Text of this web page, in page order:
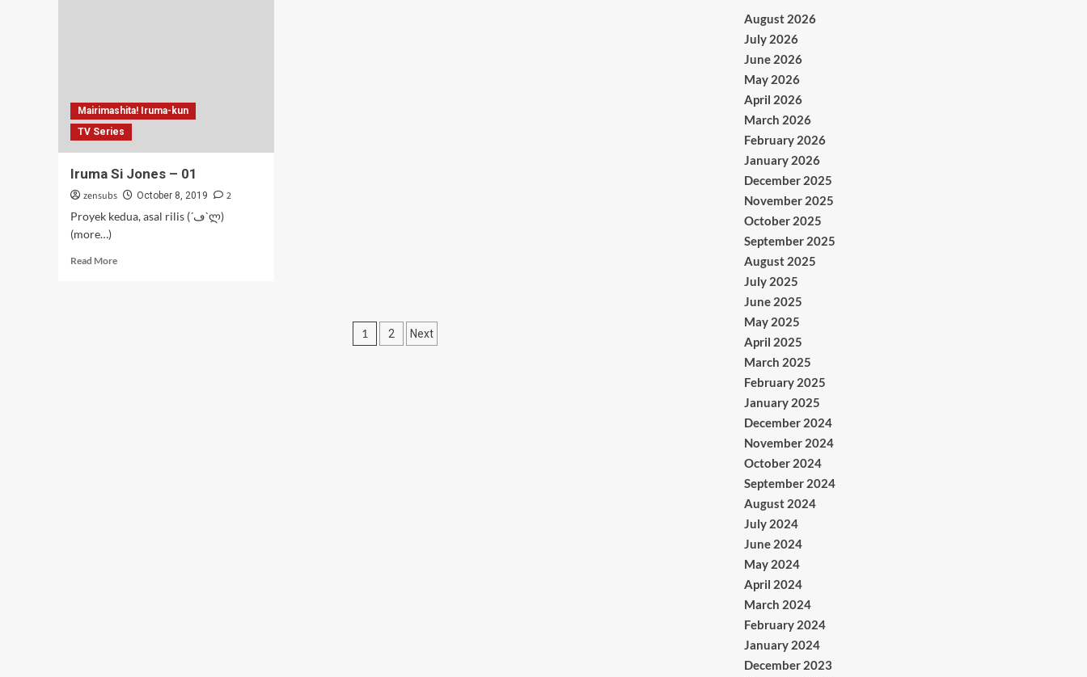
Mairimashita! Iruma-kun
TV Series
Iruma Si Jones – 01
zensubs October 8, 2019
2
Proyek kedua, asal rilis (´ڡ`ლ)
(more…)
Read MoreRead
Posts
1 2 Next
August 2026
July 2026
June 2026
May 2026
April 2026
March 2026
February 2026
January 2026
December 2025
November 2025
October 2025
September 2025
August 2025
July 2025
June 2025
May 2025
April 2025
March 2025
February 2025
January 2025
December 2024
November 2024
October 2024
September 2024
August 2024
July 2024
June 2024
May 2024
April 2024
March 2024
February 2024
January 2024
December 2023